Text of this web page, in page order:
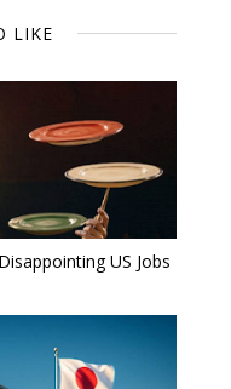
LIKE
US Jobs